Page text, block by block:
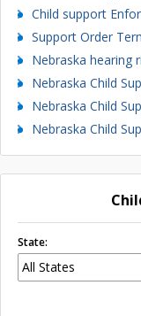
Child support
Support Order
Nebraska hearing
Nebraska Child
Nebraska Child
Nebraska Child
State: